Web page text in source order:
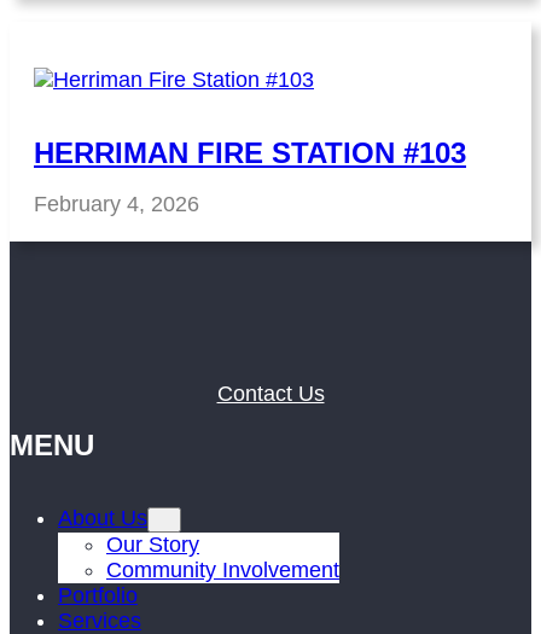
HERRIMAN FIRE STATION #103
February 4, 2026
Contact Us
MENU
About Us
Our Story
Community Involvement
Portfolio
Services